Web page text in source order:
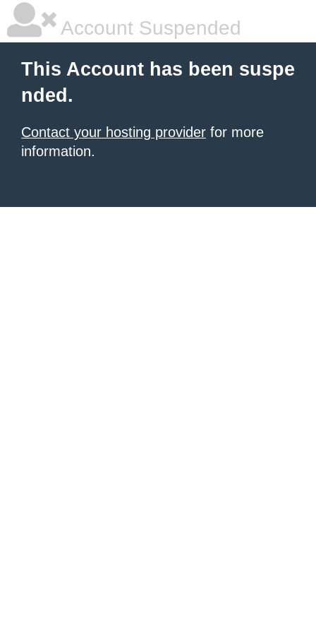
Account Suspended
This Account has been suspe
nded.
Contact your hosting provider for more
information.